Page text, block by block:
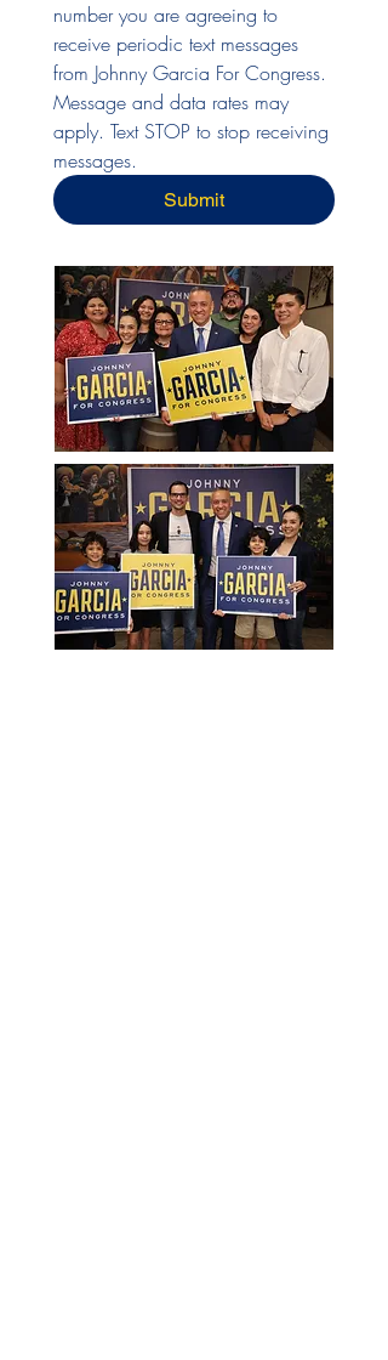
number you are agreeing to
receive periodic text messages
from Johnny Garcia For Congress.
Message and data rates may
apply. Text STOP to stop receiving
messages.
Submit